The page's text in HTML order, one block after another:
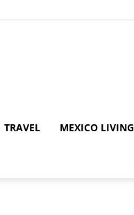
TRAVEL MEXICO LIVING